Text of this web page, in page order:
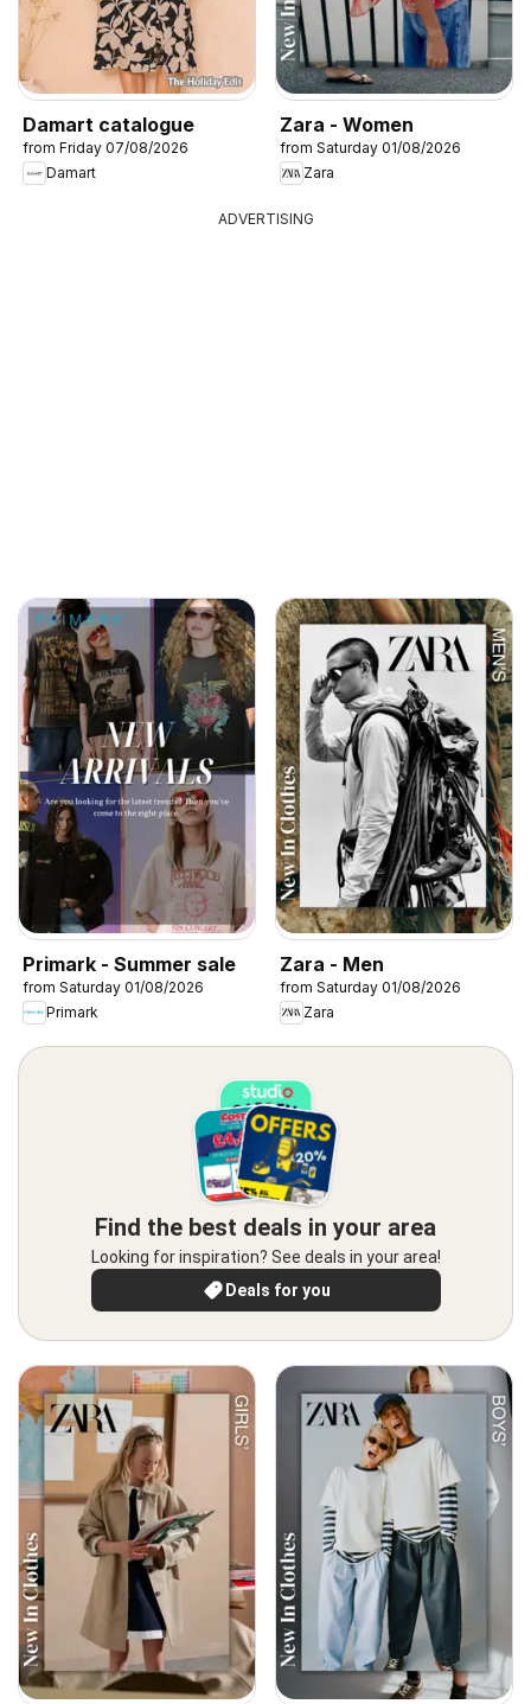
Damart catalogue
from Friday 07/08/2026
Damart
Zara - Women
from Saturday 01/08/2026
Zara
ADVERTISING
Primark - Summer sale
from Saturday 01/08/2026
Primark
Zara - Men
from Saturday 01/08/2026
Zara
Find the best deals in your area
Looking for inspiration? See deals in your area!
Deals for you